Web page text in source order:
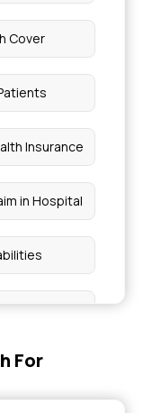
Cover
Insurance
in Hospital
in Bangalore
For